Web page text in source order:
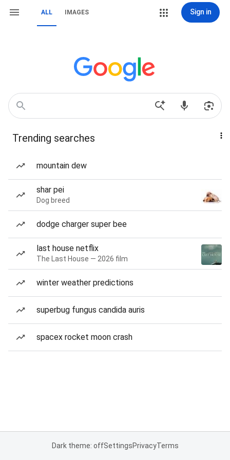
ALL IMAGES Sign in
Trending searches
mountain dew
shar pei
Dog breed
dodge charger super bee
last house netflix
The Last House — 2026 film
winter weather predictions
superbug fungus candida auris
spacex rocket moon crash
Dark theme: offSettingsPrivacyTerms